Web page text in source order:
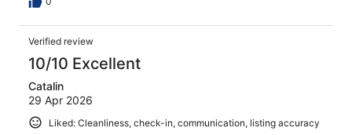
Verified review
10/10 Excellent
Catalin
29 Apr 2026
Liked: Cleanliness, check-in, communication, listing accuracy